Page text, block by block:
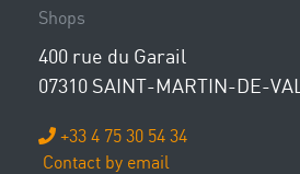
Shops
400 rue du Garail
07310 SAINT-MARTIN-DE-
+33 4 75 30 54 34
Contact by email